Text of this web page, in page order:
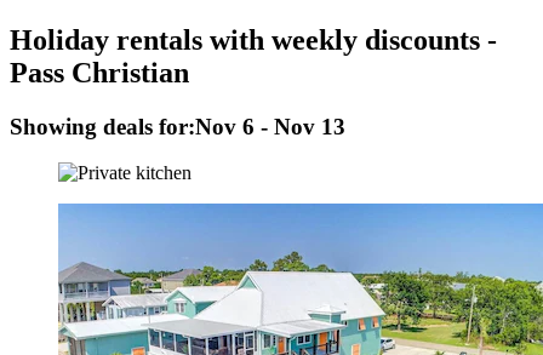
Holiday rentals with weekly discounts -
Pass Christian
Showing deals for:Nov 6 - Nov 13